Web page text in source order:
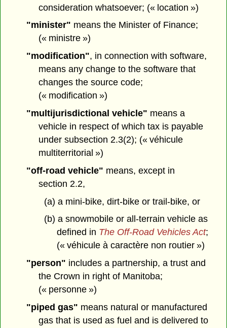
consideration whatsoever; (« location »)
"minister" means the Minister of Finance;
(« ministre »)
"modification", in connection with software,
means any change to the software that
changes the source code;
(« modification »)
"multijurisdictional vehicle" means a
vehicle in respect of which tax is payable
under subsection 2.3(2); (« véhicule
multiterritorial »)
"off-road vehicle" means, except in
section 2.2,
(a) a mini-bike, dirt-bike or trail-bike, or
(b) a snowmobile or all-terrain vehicle as
defined in The Off-Road Vehicles Act;
(« véhicule à caractère non routier »)
"person" includes a partnership, a trust and
the Crown in right of Manitoba;
(« personne »)
"piped gas" means natural or manufactured
gas that is used as fuel and is delivered to